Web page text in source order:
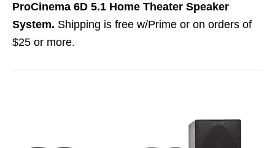
ProCinema 6D 5.1 Home Theater Speaker
System. Shipping is free w/Prime or on orders of
$25 or more.